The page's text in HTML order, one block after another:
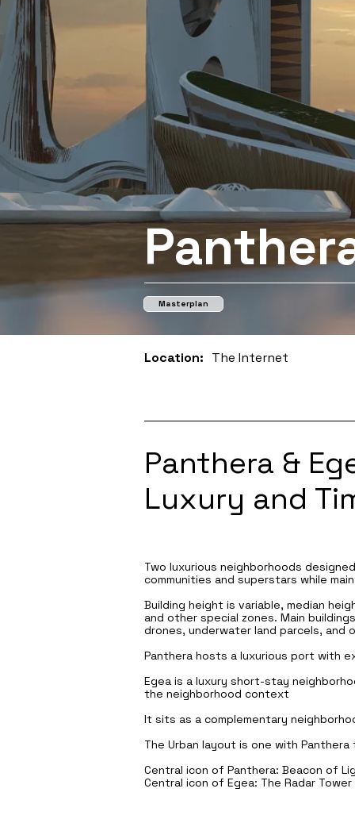
Masterplan
The Internet
Location:
Panthera &
Luxury and
Two luxurious neighborhoods
communities and superstars while
Building height is variable, median
and other special zones. Main
drones, underwater land parcels, and
Panthera hosts a luxurious port with
Egea is a luxury short-stay
the neighborhood context
It sits as a complementary
The Urban layout is one with
Central icon of Panthera: Beacon of
Central icon of Egea: The Radar